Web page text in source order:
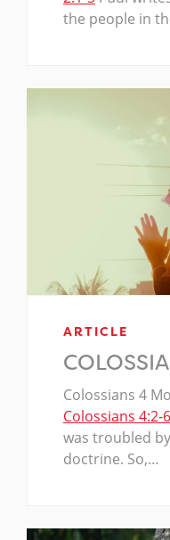
the people in
ARTICLE
Colossians 4
Colossians 4:2-6
was troubled
doctrine. So,…